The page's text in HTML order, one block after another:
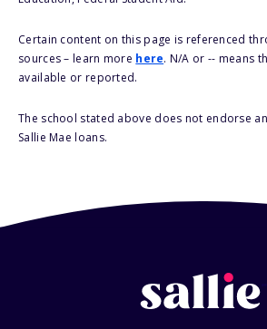
Certain content on this page is referenced
sources – learn more here. N/A or -- means
available or reported.
The school stated above does not endorse
Sallie Mae loans.